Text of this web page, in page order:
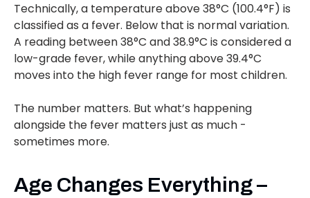
Technically, a temperature above 38°C (100.4°F) is
classified as a fever. Below that is normal variation.
A reading between 38°C and 38.9°C is considered a
low-grade fever, while anything above 39.4°C
moves into the high fever range for most children.
The number matters. But what’s happening
alongside the fever matters just as much -
sometimes more.
Age Changes Everything –